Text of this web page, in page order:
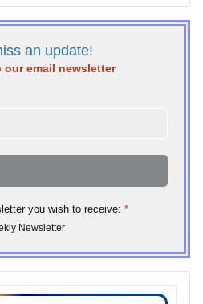
an update!
our email newsletter
you wish to receive: *
Newsletter